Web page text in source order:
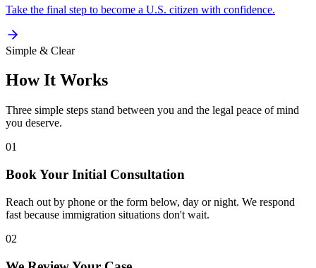
Take the final step to become a U.S. citizen with confidence.
Simple & Clear
How It Works
Three simple steps stand between you and the legal peace of mind
you deserve.
01
Book Your Initial Consultation
Reach out by phone or the form below, day or night. We respond
fast because immigration situations don't wait.
02